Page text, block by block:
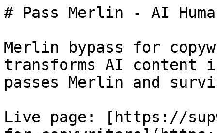
# Pass Merlin - AI
Merlin bypass for
transforms AI
passes Merlin and
Live page: [https://